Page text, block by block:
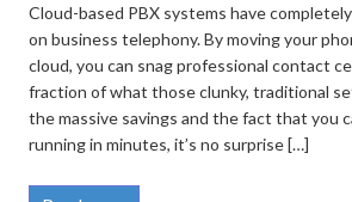
Cloud-based PBX systems have
on business telephony. By moving your
cloud, you can snag professional contact
fraction of what those clunky, traditional
the massive savings and the fact that you
running in minutes, it’s no surprise […]